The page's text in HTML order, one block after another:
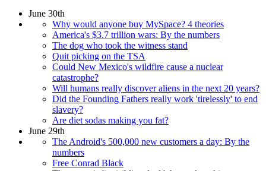
June 30th
Why would anyone buy MySpace? 4 theories
America's $3.7 trillion wars: By the numbers
The dog who took the witness stand
Quit picking on the TSA
Could New Mexico's wildfire cause a nuclear
catastrophe?
Will humans really discover aliens in the next 20 years?
Did the Founding Fathers really work 'tirelessly' to end
slavery?
Are diet sodas making you fat?
June 29th
The Android's 500,000 new customers a day: By the
numbers
Free Conrad Black